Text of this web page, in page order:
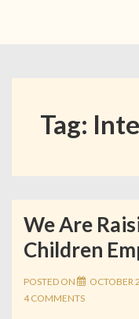
Tag:
We Are
Children
POSTED ON OCTOBER
4 COMMENTS